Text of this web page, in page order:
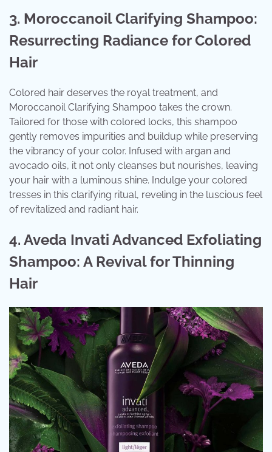
3. Moroccanoil Clarifying Shampoo:
Resurrecting Radiance for Colored
Hair
Colored hair deserves the royal treatment, and
Moroccanoil Clarifying Shampoo takes the crown.
Tailored for those with colored locks, this shampoo
gently removes impurities and buildup while preserving
the vibrancy of your color. Infused with argan and
avocado oils, it not only cleanses but nourishes, leaving
your hair with a luminous shine. Indulge your colored
tresses in this clarifying ritual, reveling in the luscious feel
of revitalized and radiant hair.
4. Aveda Invati Advanced Exfoliating
Shampoo: A Revival for Thinning
Hair